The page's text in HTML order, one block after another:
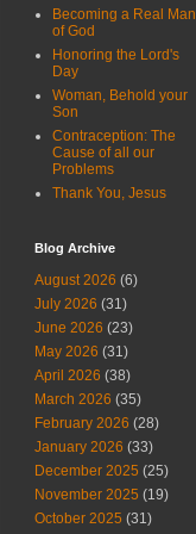
Becoming a Real Man
of God
Honoring the Lord's
Day
Woman, Behold your
Son
Contraception: The
Cause of all our
Problems
Thank You, Jesus
Blog Archive
August 2026 (6)
July 2026 (31)
June 2026 (23)
May 2026 (31)
April 2026 (38)
March 2026 (35)
February 2026 (28)
January 2026 (33)
December 2025 (25)
November 2025 (19)
October 2025 (31)